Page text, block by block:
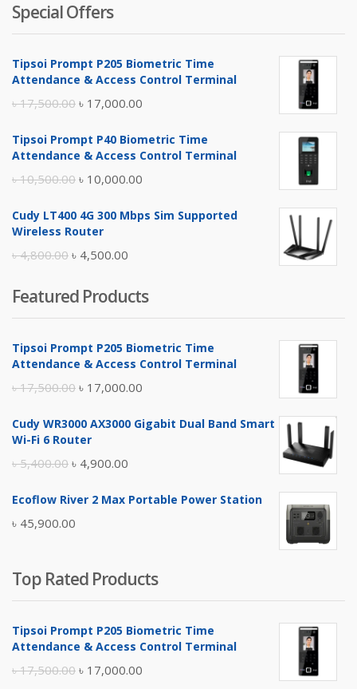
Special Offers
Tipsoi Prompt P205 Biometric Time
Attendance & Access Control Terminal
৳17,500.00 Original
was:
৳ 17,000.00
is:
Tipsoi Prompt P40 Biometric Time
Attendance & Access Control Terminal
৳10,500.00 Original
was:
৳ 10,000.00
is:
Cudy LT400 4G 300 Mbps Sim Supported
Wireless Router
৳4,800.00 Original
was:
৳ 4,800.00.
৳ 4,500.00
is:
৳ 4,500.00.
Featured Products
Tipsoi Prompt P205 Biometric Time
Attendance & Access Control Terminal
৳17,500.00 Original
was:
৳ 17,000.00
is:
Cudy WR3000 AX3000 Gigabit Dual Band Smart
Wi-Fi 6 Router
৳5,400.00 Original
was:
৳ 5,400.00.
৳ 4,900.00
is:
Ecoflow River 2 Max Portable Power Station
৳ 45,900.00
Top Rated Products
Tipsoi Prompt P205 Biometric Time
Attendance & Access Control Terminal
৳17,500.00 Original
৳ 17,000.00